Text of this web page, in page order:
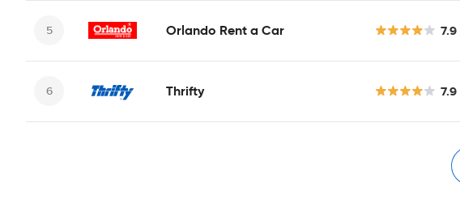
Orlando Rent a Car 7.9
Thrifty 7.9